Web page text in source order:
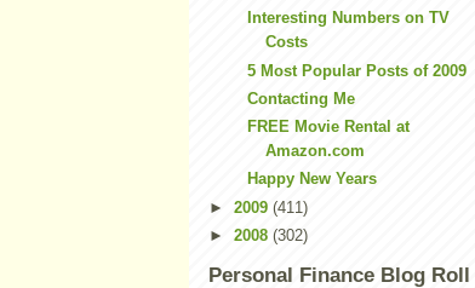
Interesting Numbers on TV
Costs
5 Most Popular Posts of 2009
Contacting Me
FREE Movie Rental at
Amazon.com
Happy New Years
► 2009 (411)
► 2008 (302)
Personal Finance Blog Roll